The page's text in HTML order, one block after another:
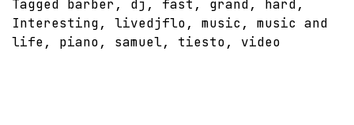
Tagged barber, dj , fast , grand, hard,
Interesting, livedjflo, music , music and
life, piano, samuel, tiesto, video